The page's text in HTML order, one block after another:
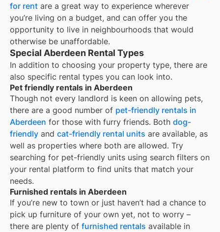
for rent are a great way to experience wherever
you’re living on a budget, and can offer you the
opportunity to live in neighbourhoods that would
otherwise be unaffordable.
Special Aberdeen Rental Types
In addition to choosing your property type, there are
also specific rental types you can look into.
Pet friendly rentals in Aberdeen
Though not every landlord is keen on allowing pets,
there are a good number of pet-friendly rentals in
Aberdeen for those with furry friends. Both dog-
friendly and cat-friendly rental units are available, as
well as properties where both are allowed. Try
searching for pet-friendly units using search filters on
your rental platform to find units that match your
needs.
Furnished rentals in Aberdeen
If you’re new to town or just haven’t had a chance to
pick up furniture of your own yet, not to worry –
there are plenty of furnished rentals available in